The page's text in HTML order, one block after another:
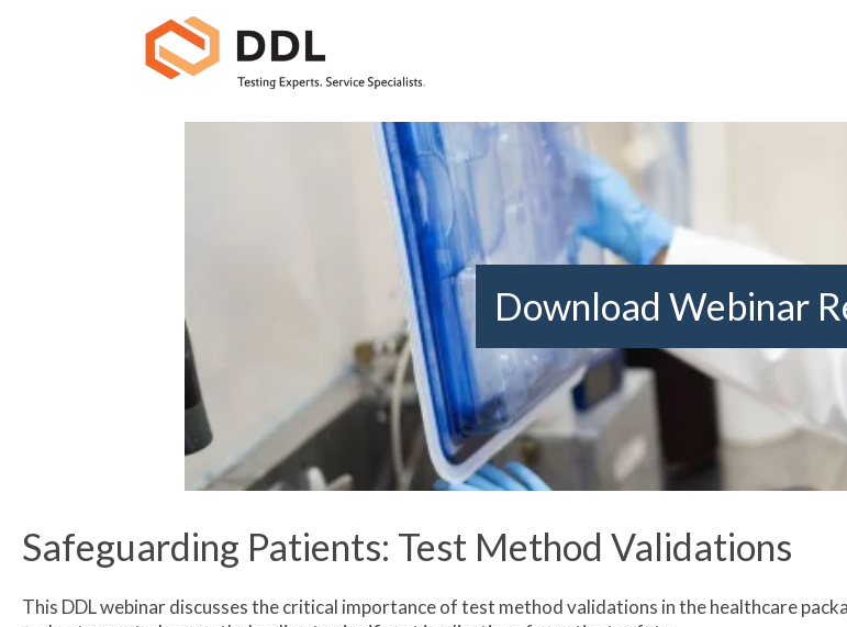
Download Webinar
Safeguarding Patients: Test Method Validations
This DDL webinar discusses the critical importance of test method validations in the healthcare